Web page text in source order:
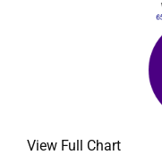
View Full Chart